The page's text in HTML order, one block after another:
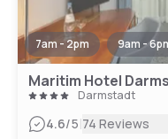
7am - 2pm 9am -
Maritim Hotel
Darmstadt
4.6/5|74 Reviews